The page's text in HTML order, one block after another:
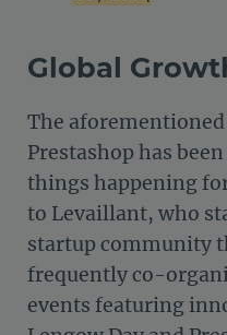
Global
The
Prestashop has
things happening
to Levaillant, who
startup community
frequently co-
events featuring